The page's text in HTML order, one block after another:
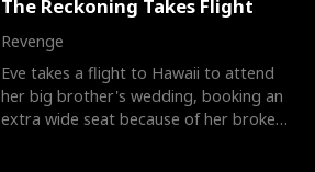
The Reckoning Takes Flight
Revenge
Eve takes a flight to Hawaii to attend
her big brother's wedding, booking an
extra wide seat because of her broken